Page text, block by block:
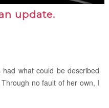
update.
what could be described
no fault of her own, I